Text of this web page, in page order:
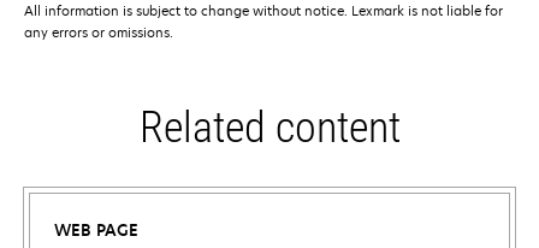
All information is subject to change without notice. Lexmark is not liable for
any errors or omissions.
Related content
WEB PAGE